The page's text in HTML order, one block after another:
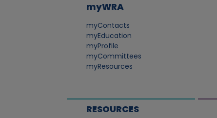
myWRA
myContacts
myEducation
myProfile
myCommittees
myResources
RESOURCES